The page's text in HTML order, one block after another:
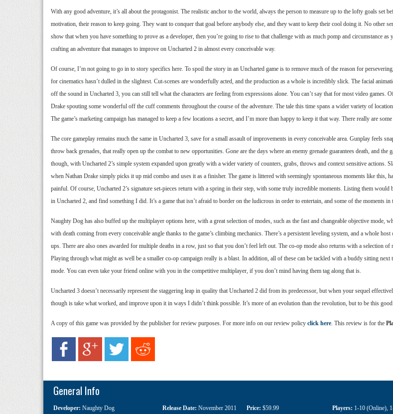
With any good adventure, it’s all about the protagonist. The realistic anchor to the world, always the person to measure up to the lofty goals set
motivation, their reason to keep going. They want to conquer that goal before anybody else, and they want to keep their cool doing it. No other
show that when you have something to prove as a developer, then you’re going to rise to that challenge with as much pomp and circumstance
crafting an adventure that manages to improve on Uncharted 2 in almost every conceivable way.
Of course, I’m not going to go in to story specifics here. To spoil the story in an Uncharted game is to remove much of the reason for
for cinematics hasn’t dulled in the slightest. Cut-scenes are wonderfully acted, and the production as a whole is incredibly slick. The facial
off the sound in Uncharted 3, you can still tell what the characters are feeling from expressions alone. You can’t say that for most video games.
Drake spouting some wonderful off the cuff comments throughout the course of the adventure. The tale this time spans a wider variety of
The game’s marketing campaign has managed to keep a few locations a secret, and I’m more than happy to keep it that way. There really are
The core gameplay remains much the same in Uncharted 3, save for a small assault of improvements in every conceivable area. Gunplay feels
throw back grenades, that really open up the combat to new opportunities. Gone are the days where an enemy grenade guarantees death, and
though, with Uncharted 2’s simple system expanded upon greatly with a wider variety of counters, grabs, throws and context sensitive
when Nathan Drake simply picks it up mid combo and uses it as a finisher. The game is littered with seemingly spontaneous moments like this,
painful. Of course, Uncharted 2’s signature set-pieces return with a spring in their step, with some truly incredible moments. Listing them
in Uncharted 2, and find something I did. It’s a game that isn’t afraid to border on the ludicrous in order to entertain, and some of the moments in
Naughty Dog has also buffed up the multiplayer options here, with a great selection of modes, such as the fast and changeable objective mode,
with death coming from every conceivable angle thanks to the game’s climbing mechanics. There’s a persistent leveling system, and a whole
ups. There are also ones awarded for multiple deaths in a row, just so that you don’t feel left out. The co-op mode also returns with a selection
Playing through what might as well be a smaller co-op campaign really is a blast. In addition, all of these can be tackled with a buddy sitting
mode. You can even take your friend online with you in the competitive multiplayer, if you don’t mind having them tag along that is.
Uncharted 3 doesn’t necessarily represent the staggering leap in quality that Uncharted 2 did from its predecessor, but when your sequel
though is take what worked, and improve upon it in ways I didn’t think possible. It’s more of an evolution than the revolution, but to be this
A copy of this game was provided by the publisher for review purposes. For more info on our review policy click here. This review is for the
General Info
Developer: Naughty Dog
Release Date: November 2011 Price: $59.99
Players: 1-10 (Online),